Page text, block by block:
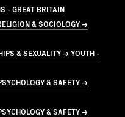
- GREAT BRITAIN
& SOCIOLOGY →
& SEXUALITY → YOUTH -
& SAFETY →
& SAFETY →